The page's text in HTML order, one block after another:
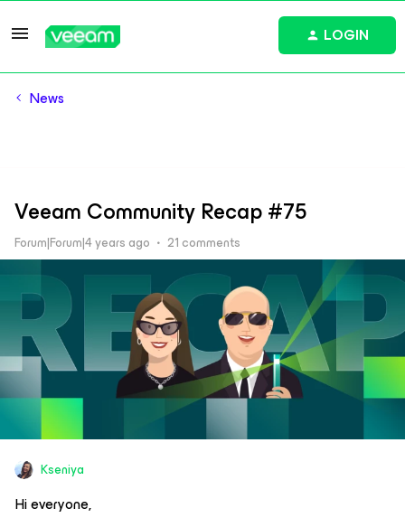
LOGIN
News
Veeam Community Recap #75
Forum|Forum|4 years ago 21 comments
Kseniya
Hi everyone,